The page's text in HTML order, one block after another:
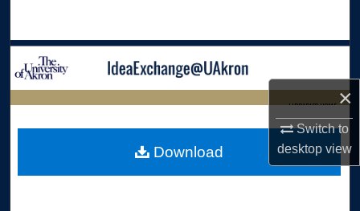
×
Switch to
desktopview
Browse Collections
Digital Commons Network™
LIBRARIES HOME
Download